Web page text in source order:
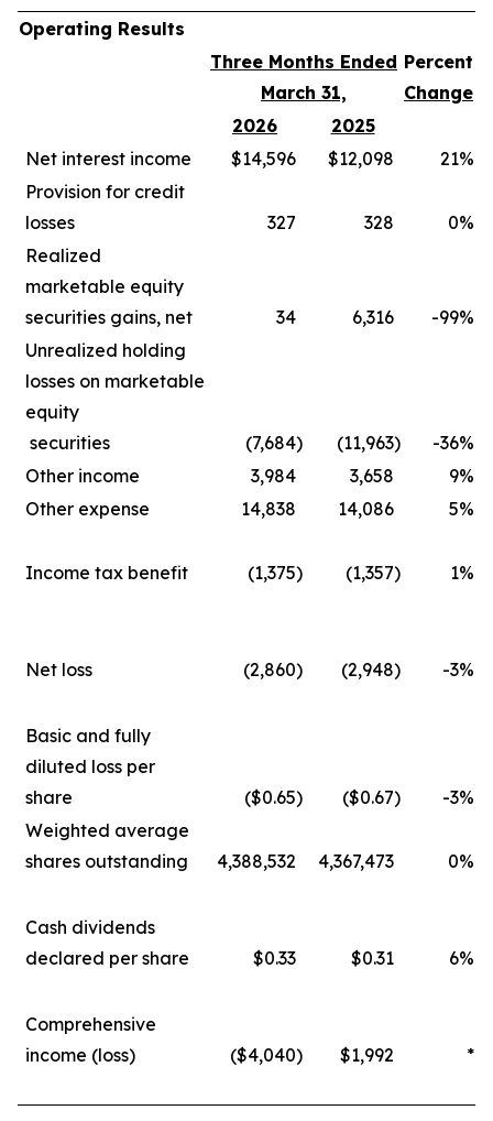
Operating Results
Three Months Ended
March 31,
Percent
Change
2026
2025
Net interest income
$14,596 $12,098 21%
Provision for credit
losses
327 328 0%
Realized
marketable equity
securities gains, net
34 6,316 -99%
Unrealized holding
losses on marketable
equity
securities
(7,684) (11,963) -36%
Other income
3,984 3,658 9%
Other expense
14,838 14,086 5%
Income tax benefit (1,375) (1,357) 1%
Net loss (2,860) (2,948) -3%
Basic and fully
diluted loss per
share
($0.65) ($0.67) -3%
Weighted average
shares outstanding
4,388,532 4,367,473 0%
Cash dividends
declared per share
$0.33 $0.31 6%
Comprehensive
income (loss)
($4,040) $1,992 *